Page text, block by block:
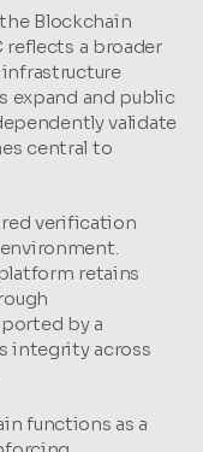
Blockchain
reflects a broader
expand and public
validate
central to
verification
retains
by a
integrity across
functions as a